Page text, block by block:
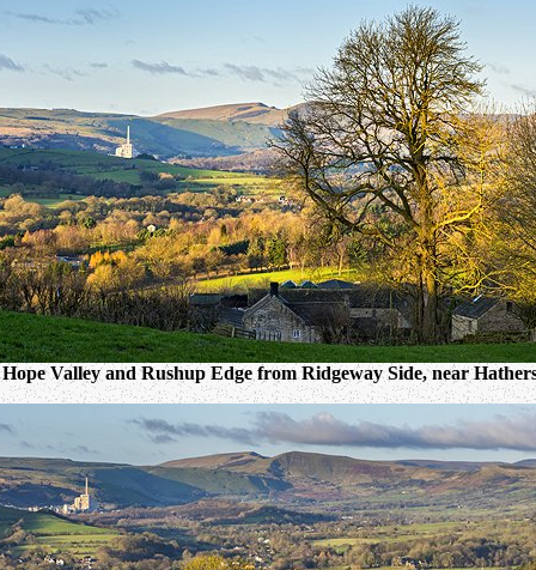
Valley and Rushup Edge from Ridgeway Side, near